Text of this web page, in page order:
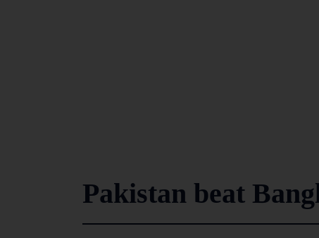
Pakistan beat